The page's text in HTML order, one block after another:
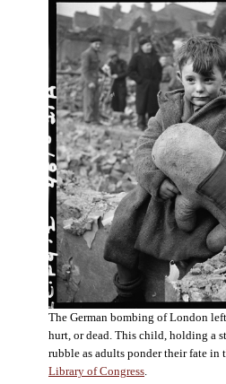
The German bombing of London left
hurt, or dead. This child, holding a
rubble as adults ponder their fate in
Library of Congress